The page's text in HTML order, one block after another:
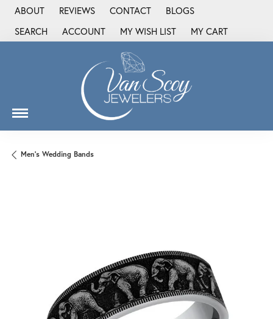
ABOUT REVIEWS CONTACT
BLOGS
SEARCH
TOGGLE TOOLBAR SEARCH MENU
ACCOUNT
TOGGLE MY ACCOUNT MENU
MY WISH LIST
TOGGLE MY WISH LIST
MY CART
Men's Wedding Bands